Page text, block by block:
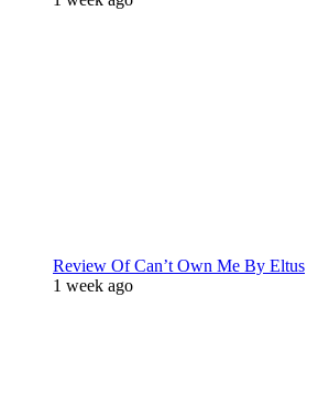
Review Of Can’t Own Me By Eltus
1 week ago